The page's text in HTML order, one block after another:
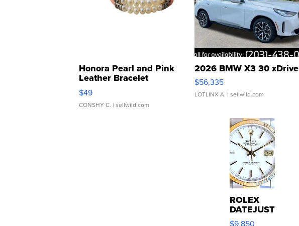
Honora Pearl and Pink
Leather Bracelet
Adjustable Buckle Clo...
$49
CONSHY C. | sellwild.com
2026 BMW X3 30 xDrive
$56,335
LOTLINX A. | sellwild.com
ROLEX
DATEJUST
16233